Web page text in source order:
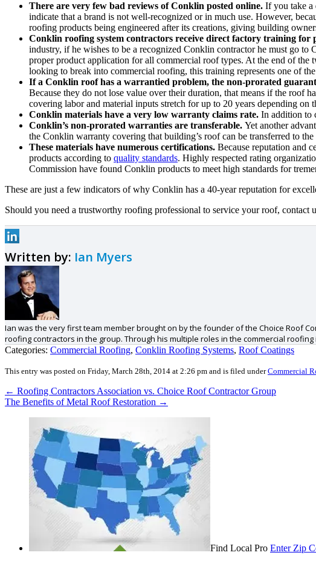
There are very few bad reviews of Conklin posted online. If you take a
indicate that a brand is not well-recognized or in much use. However,
roofing products being engineered after its creations, giving building
Conklin roofing system contractors receive direct factory training for
industry, if he wishes to be a recognized Conklin contractor he must go
proper product application for all commercial roof types. At the end of
looking to break into commercial roofing, this training represents one of
If a Conklin roof has a warrantied problem, the non-prorated
Because they do not lose value over their duration, that means if the roof
covering labor and material inputs stretch for up to 20 years depending on
Conklin materials have a very low warranty claims rate. In addition to
Conklin’s non-prorated warranties are transferable. Yet another
the Conklin warranty covering that building’s roof can be transferred to
These materials have numerous certifications. Because reputation and
products according to quality standards. Highly respected rating
Commission have found Conklin products to meet high standards for
These are just a few indicators of why Conklin has a 40-year reputation for
Should you need a trustworthy roofing professional to service your roof, contact
Written by: Ian Myers
Ian was the very first team member brought on by the founder of the Choice Roof
roofing contractors in the group. Through his multiple roles in the commercial
Categories: Commercial Roofing, Conklin Roofing Systems, Roof Coatings
This entry was posted on Friday, March 28th, 2014 at 2:26 pm and is filed underCommercial
← Roofing Contractors Association vs. Choice Roof Contractor Group
The Benefits of Metal Roof Restoration →
Find Local Pro Enter Zip